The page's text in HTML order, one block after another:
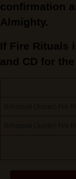
confirmation
Almighty.
If Fire Rituals
and CD for